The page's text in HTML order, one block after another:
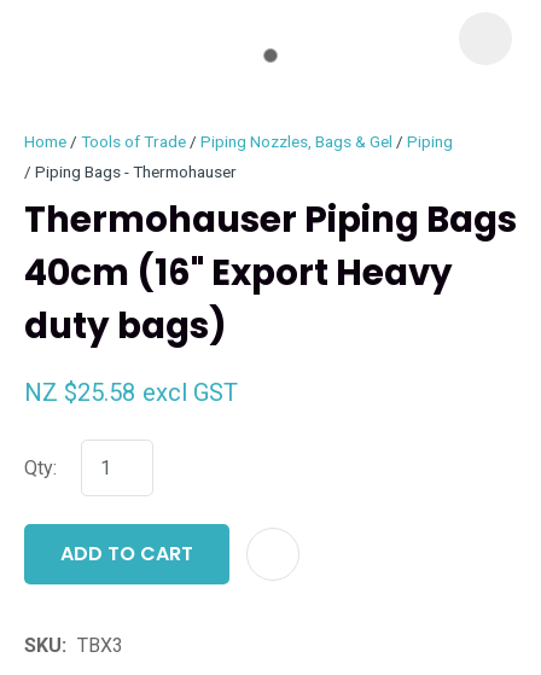
Home Tools of Trade Piping Nozzles, Bags & Gel
Piping
Piping Bags - Thermohauser
Thermohauser Piping Bags
40cm (16" Export Heavy
duty bags)
NZ $25.58 excl GST
Qty:
ADD TO CART
SKU
TBX3
ASK US A
QUESTION